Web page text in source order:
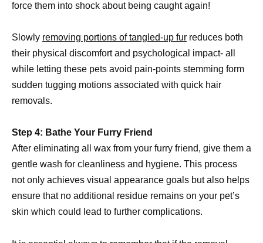
force them into shock about being caught again!
Slowly removing portions of tangled-up fur reduces both
their physical discomfort and psychological impact- all
while letting these pets avoid pain-points stemming form
sudden tugging motions associated with quick hair
removals.
Step 4: Bathe Your Furry Friend
After eliminating all wax from your furry friend, give them a
gentle wash for cleanliness and hygiene. This process
not only achieves visual appearance goals but also helps
ensure that no additional residue remains on your pet’s
skin which could lead to further complications.